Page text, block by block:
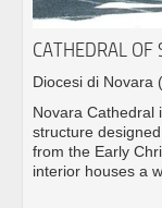
CATHEDRAL
Diocesi di Novara
Novara Cathedral
structure
from the Early
interior houses a